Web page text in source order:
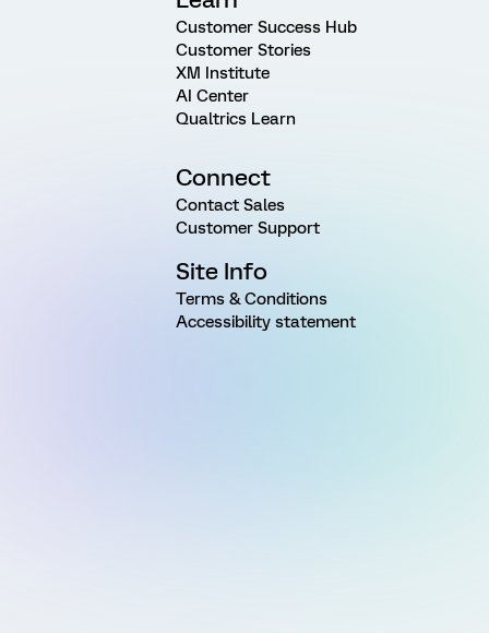
Customer Success Hub
Customer Stories
XM Institute
AI Center
Qualtrics Learn
Connect
Contact Sales
Customer Support
Site Info
Terms & Conditions
Accessibility statement